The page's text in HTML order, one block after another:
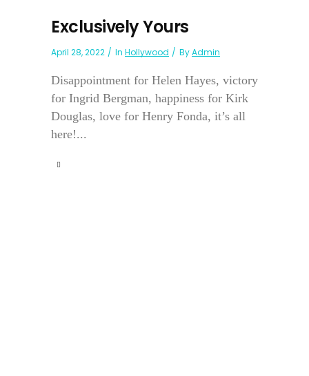
Exclusively Yours
April 28, 2022 In Hollywood ByAdmin
Disappointment for Helen Hayes, victory
for Ingrid Bergman, happiness for Kirk
Douglas, love for Henry Fonda, it’s all
here!...